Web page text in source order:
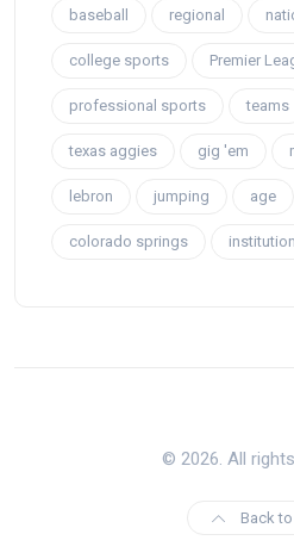
baseball regional
college sports Premier
professional sports teams
texas aggies gig 'em
lebron jumping age
colorado springs
© 2026. All
Back